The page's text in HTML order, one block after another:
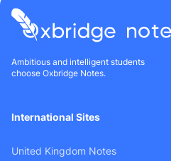
Ambitious and intelligent students
choose Oxbridge Notes.
International Sites
United Kingdom Notes